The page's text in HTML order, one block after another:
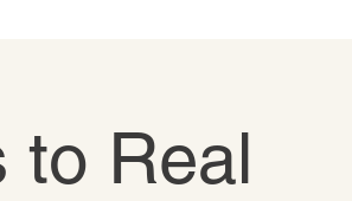
to Real